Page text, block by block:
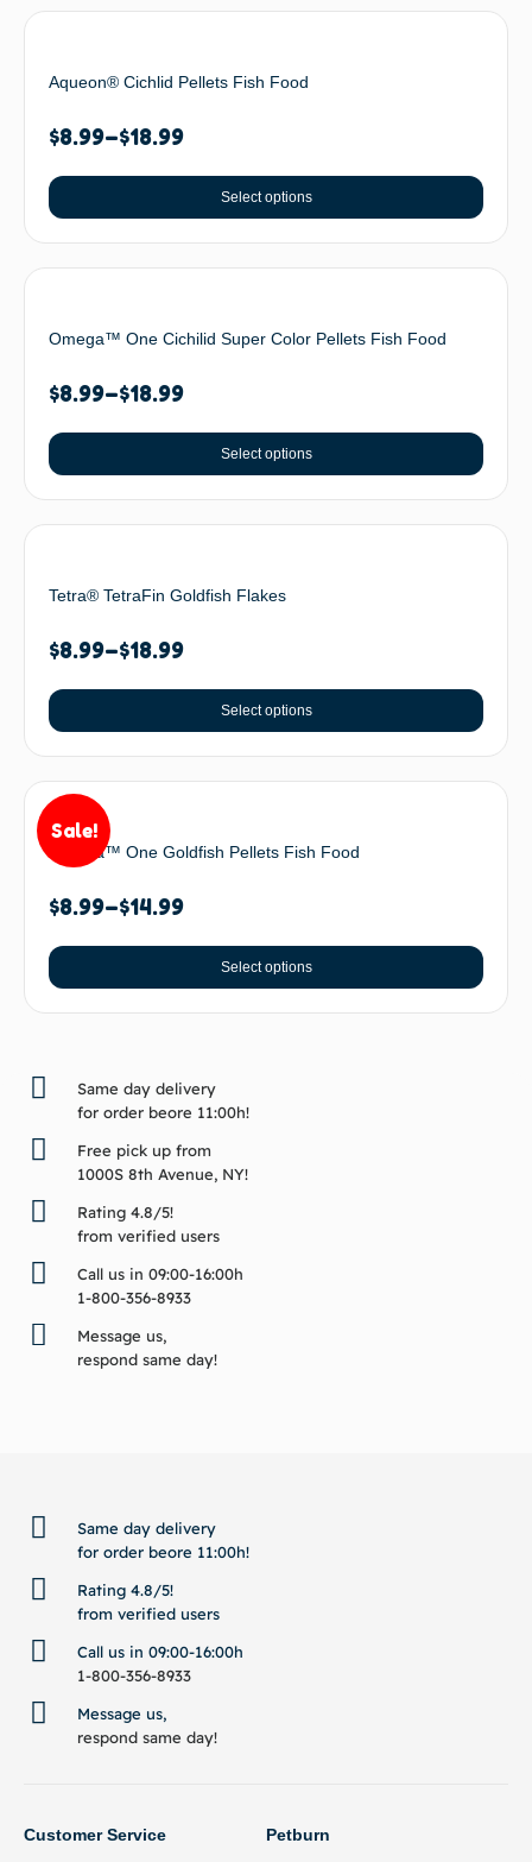
Aqueon® Cichlid Pellets Fish Food
$8.99–$18.99
Select options
Omega™ One Cichilid Super Color Pellets Fish Food
$8.99–$18.99
Select options
Tetra® TetraFin Goldfish Flakes
$8.99–$18.99
Select options
Sale!
Omega™ One Goldfish Pellets Fish Food
$8.99–$14.99
Select options
Same day delivery
for order beore 11:00h!
Free pick up from
1000S 8th Avenue, NY!
Rating 4.8/5!
from verified users
Call us in 09:00-16:00h
1-800-356-8933
Message us,
respond same day!
Same day delivery
for order beore 11:00h!
Rating 4.8/5!
from verified users
Call us in 09:00-16:00h
1-800-356-8933
Message us,
respond same day!
Customer Service Petburn